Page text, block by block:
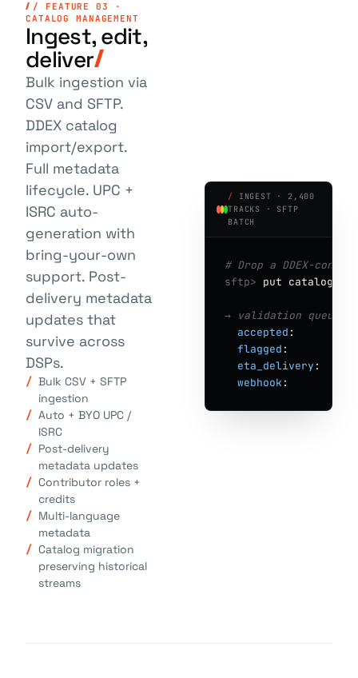
/ FEATURE 03 ·
CATALOG MANAGEMENT
Ingest, edit,
deliver
Bulk ingestion via
CSV and SFTP.
DDEX catalog
import/export.
Full metadata
lifecycle. UPC +
ISRC auto-
generation with
bring-your-own
support. Post-
delivery metadata
updates that
survive across
DSPs.
Bulk CSV + SFTP
ingestion
Auto + BYO UPC /
ISRC
Post-delivery
metadata updates
Contributor roles +
credits
Multi-language
metadata
Catalog migration
preserving historical
streams
/
INGEST · 2,400
TRACKS · SFTP
BATCH
# Drop a DDEX-
sftp> put catalog-
→ validation queue ·
accepted:
flagged:
eta_delivery:
webhook: